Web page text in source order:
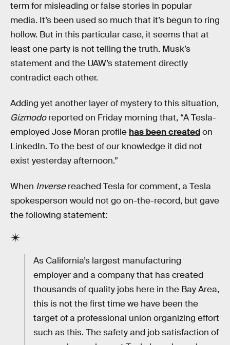
term for misleading or false stories in popular
media. It’s been used so much that it’s begun to ring
hollow. But in this particular case, it seems that at
least one party is not telling the truth. Musk’s
statement and the UAW’s statement directly
contradict each other.
Adding yet another layer of mystery to this situation,
Gizmodoreported on Friday morning that, “A Tesla-
employed Jose Moran profile has been createdon
LinkedIn. To the best of our knowledge it did not
exist yesterday afternoon.”
When Inversereached Tesla for comment, a Tesla
spokesperson would not go on-the-record, but gave
the following statement:
As California’s largest manufacturing
employer and a company that has created
thousands of quality jobs here in the Bay Area,
this is not the first time we have been the
target of a professional union organizing effort
such as this. The safety and job satisfaction of